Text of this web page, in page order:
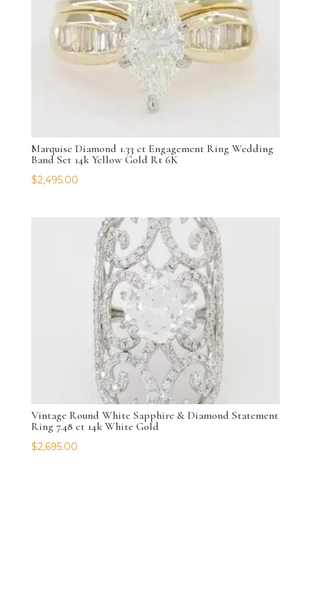
Marquise Diamond 1.33 ct Engagement Ring Wedding
Band Set 14k Yellow Gold Rt 6K
$2,495.00
Vintage Round White Sapphire & Diamond Statement
Ring 7.48 ct 14k White Gold
$2,695.00